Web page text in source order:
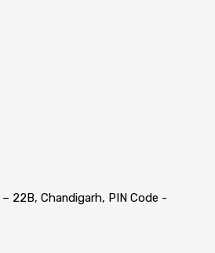
22B, Chandigarh, PIN Code -